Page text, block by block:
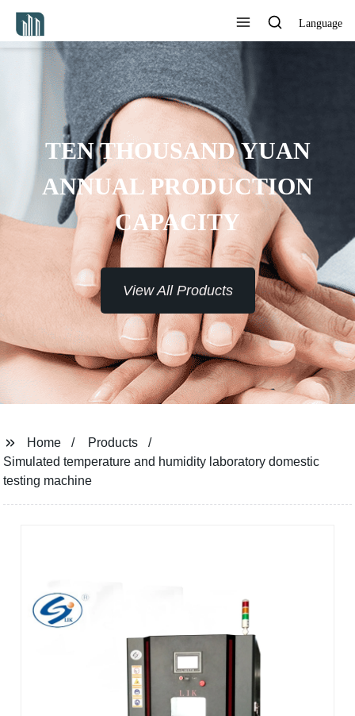
Language
PROVIDE 7*24H SERVICE TO
THE CUSTOMERS
View All Products
Home
Products
Simulated temperature and humidity laboratory domestic
testing machine